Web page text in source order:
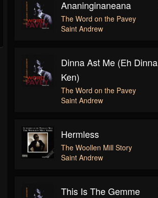
Ananinginaneana
The Word on the Pavey
Saint Andrew
Dinna Ast Me (Eh Dinna
Ken)
The Word on the Pavey
Saint Andrew
Hermless
The Woollen Mill Story
Saint Andrew
This Is The Gemme